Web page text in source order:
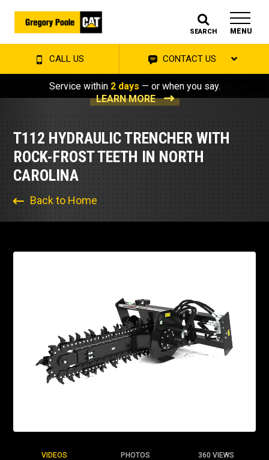
SEARCH MENU
CALL US CONTACT US
Service within 2 days — or when you say.
LEARN MORE
T112 HYDRAULIC TRENCHER WITH
ROCK-FROST TEETH IN NORTH
CAROLINA
Back to Home
VIDEOS PHOTOS 360 VIEWS